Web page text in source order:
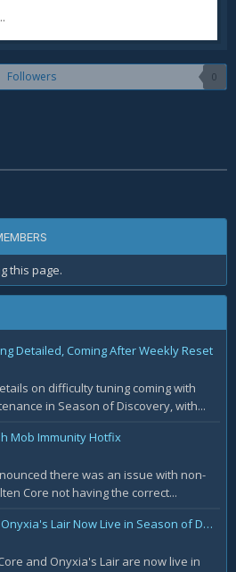
Followers 0
this page.
Detailed, Coming After Weekly Reset
on difficulty tuning coming with
in Season of Discovery, with...
Mob Immunity Hotfix
there was an issue with non-
Core not having the correct...
Molten Core and Onyxia's Lair Now Live in Season of Discovery Phase 4
and Onyxia's Lair are now live in